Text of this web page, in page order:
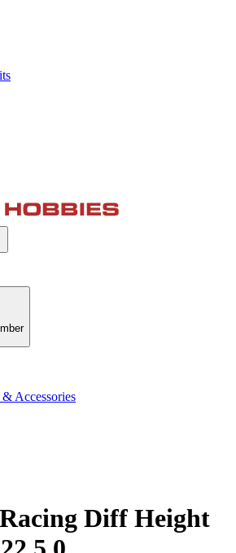
Accessories
Diff Height